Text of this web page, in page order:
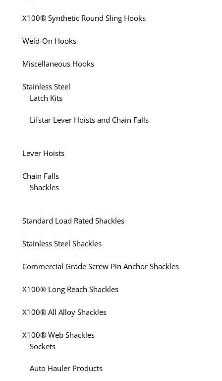
X100® Synthetic Round Sling Hooks
Weld-On Hooks
Miscellaneous Hooks
Stainless Steel
Latch Kits
Lifstar Lever Hoists and Chain Falls
Lever Hoists
Chain Falls
Shackles
Standard Load Rated Shackles
Stainless Steel Shackles
Commercial Grade Screw Pin Anchor Shackles
X100® Long Reach Shackles
X100® All Alloy Shackles
X100® Web Shackles
Sockets
Auto Hauler Products